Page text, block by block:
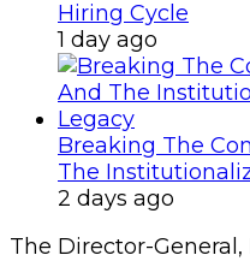
Hiring Cycle
1 day ago
Breaking The
The
2 days ago
The Director-General,